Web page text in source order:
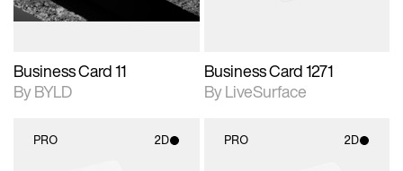
Business Card 11
By BYLD
Business Card 1271
By LiveSurface
PRO 2D PRO 2D